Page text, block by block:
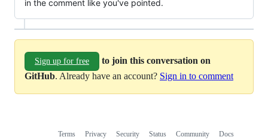
in the comment like you've pointed.
Sign up for free
to join this conversation on
GitHub. Already have an account? Sign in to comment
Terms Privacy Security Status Community
Docs